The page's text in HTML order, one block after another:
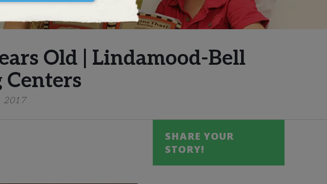
Old | Lindamood-Bell
Centers
2017
SHARE YOUR
STORY!